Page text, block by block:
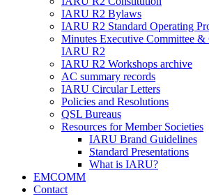
IARU R2 Bylaws
IARU R2 Standard Operating
Minutes Executive Committee &
IARU R2
IARU R2 Workshops archive
AC summary records
IARU Circular Letters
Policies and Resolutions
QSL Bureaus
Resources for Member Societies
IARU Brand Guidelines
Standard Presentations
What is IARU?
EMCOMM
Contact